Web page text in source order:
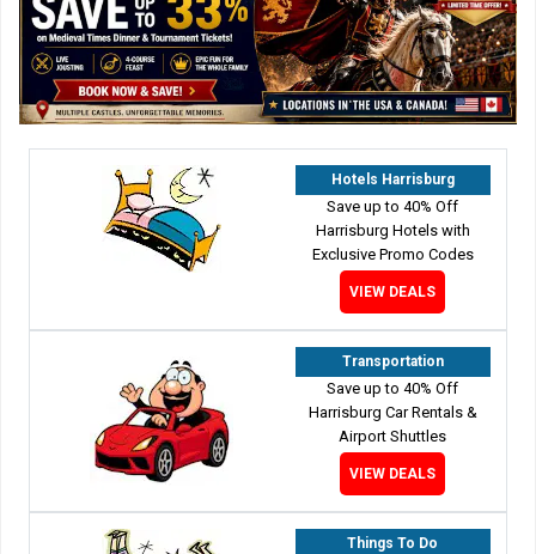
Hotels Harrisburg
Save up to 40% Off
Harrisburg Hotels with
Exclusive Promo Codes
VIEW DEALS
Transportation
Save up to 40% Off
Harrisburg Car Rentals &
Airport Shuttles
VIEW DEALS
Things To Do